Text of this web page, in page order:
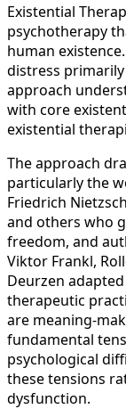
Existential
psychotherapy
human
distress
approach
with core
existential
The approach
particularly the
Friedrich
and others who
freedom, and
Viktor Frankl,
Deurzen
therapeutic
are meaning-
fundamental
psychological
these tensions
dysfunction.